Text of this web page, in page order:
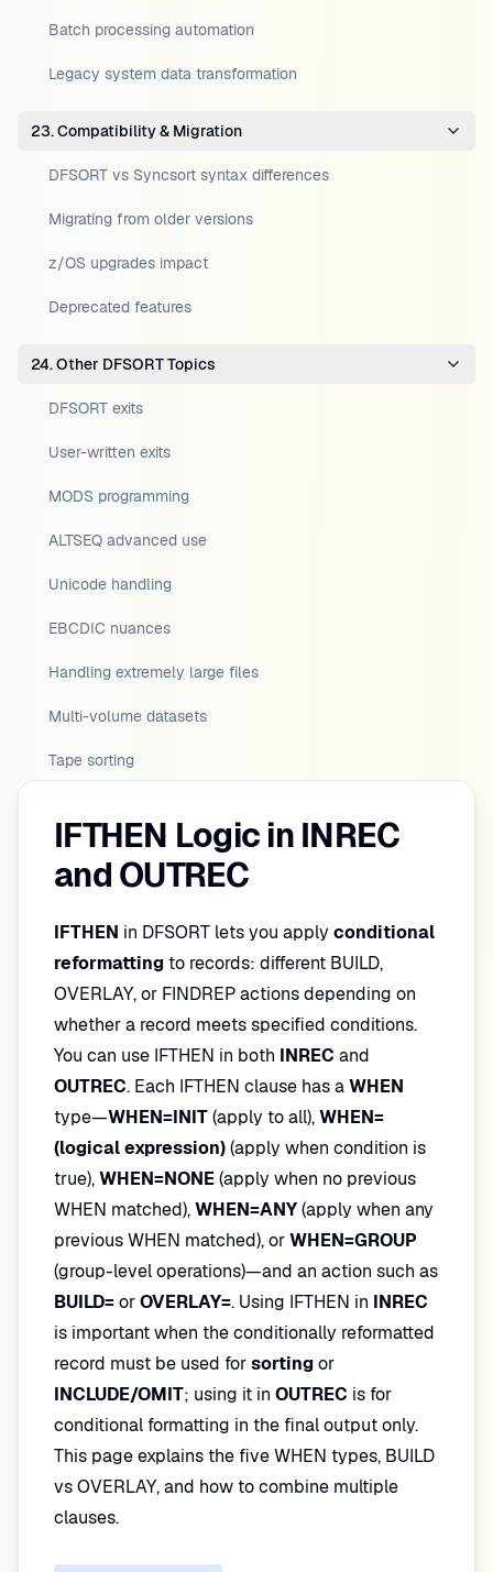
Batch processing automation
Legacy system data transformation
23. Compatibility & Migration
DFSORT vs Syncsort syntax differences
Migrating from older versions
z/OS upgrades impact
Deprecated features
24. Other DFSORT Topics
DFSORT exits
User-written exits
MODS programming
ALTSEQ advanced use
Unicode handling
EBCDIC nuances
Handling extremely large files
Multi-volume datasets
Tape sorting
IFTHEN Logic in INREC
and OUTREC
IFTHEN in DFSORT lets you apply conditional
reformattingto records: different BUILD,
OVERLAY, or FINDREP actions depending on
whether a record meets specified conditions.
You can use IFTHEN in both INREC and
OUTREC. Each IFTHEN clause has aWHEN
type—WHEN=INIT(apply to all),WHEN=
(logical expression)(apply when condition is
true),WHEN=NONE(apply when no previous
WHEN matched),WHEN=ANY(apply when any
previous WHEN matched), orWHEN=GROUP
(group-level operations)—and an action such as
BUILD=orOVERLAY=. Using IFTHEN in INREC
is important when the conditionally reformatted
record must be used forsortingor
INCLUDE/OMIT; using it in OUTREC is for
conditional formatting in the final output only.
This page explains the five WHEN types, BUILD
vs OVERLAY, and how to combine multiple
clauses.